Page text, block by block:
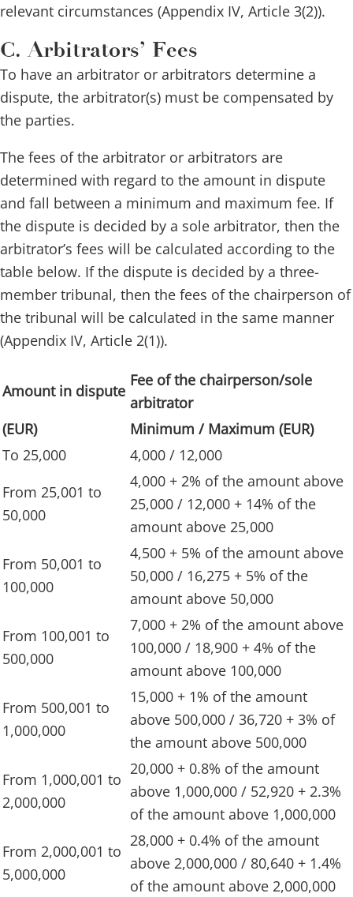
relevant circumstances (Appendix IV, Article 3(2)).
C. Arbitrators’ Fees
To have an arbitrator or arbitrators determine a
dispute, the arbitrator(s) must be compensated by
the parties.
The fees of the arbitrator or arbitrators are
determined with regard to the amount in dispute
and fall between a minimum and maximum fee. If
the dispute is decided by a sole arbitrator, then the
arbitrator’s fees will be calculated according to the
table below. If the dispute is decided by a three-
member tribunal, then the fees of the chairperson of
the tribunal will be calculated in the same manner
(Appendix IV, Article 2(1)).
Amount in dispute
Fee of the chairperson/sole
arbitrator
(EUR)
Minimum / Maximum (EUR)
To 25,000
4,000 / 12,000
From 25,001 to
50,000
4,000 + 2% of the amount above
25,000 / 12,000 + 14% of the
amount above 25,000
From 50,001 to
100,000
4,500 + 5% of the amount above
50,000 / 16,275 + 5% of the
amount above 50,000
From 100,001 to
500,000
7,000 + 2% of the amount above
100,000 / 18,900 + 4% of the
amount above 100,000
From 500,001 to
1,000,000
15,000 + 1% of the amount
above 500,000 / 36,720 + 3% of
the amount above 500,000
From 1,000,001 to
2,000,000
20,000 + 0.8% of the amount
above 1,000,000 / 52,920 + 2.3%
of the amount above 1,000,000
From 2,000,001 to
5,000,000
28,000 + 0.4% of the amount
above 2,000,000 / 80,640 + 1.4%
of the amount above 2,000,000